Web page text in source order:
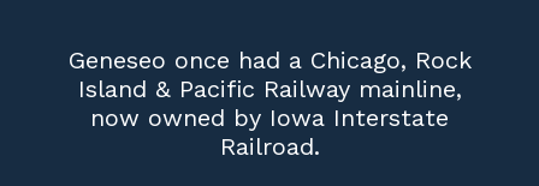
Geneseo once had a Chicago, Rock
Island & Pacific Railway mainline,
now owned by Iowa Interstate
Railroad.